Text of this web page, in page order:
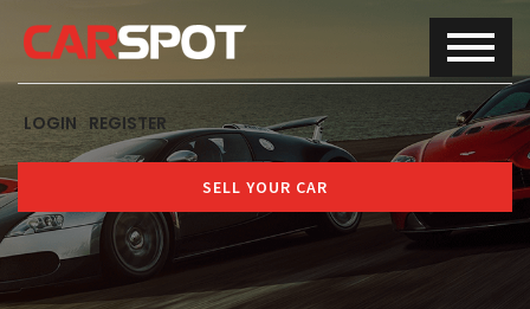
LOGIN REGISTER
SELL YOUR CAR